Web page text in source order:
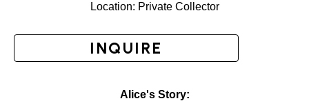
Location: Private Collector
INQUIRE
Alice's Story: